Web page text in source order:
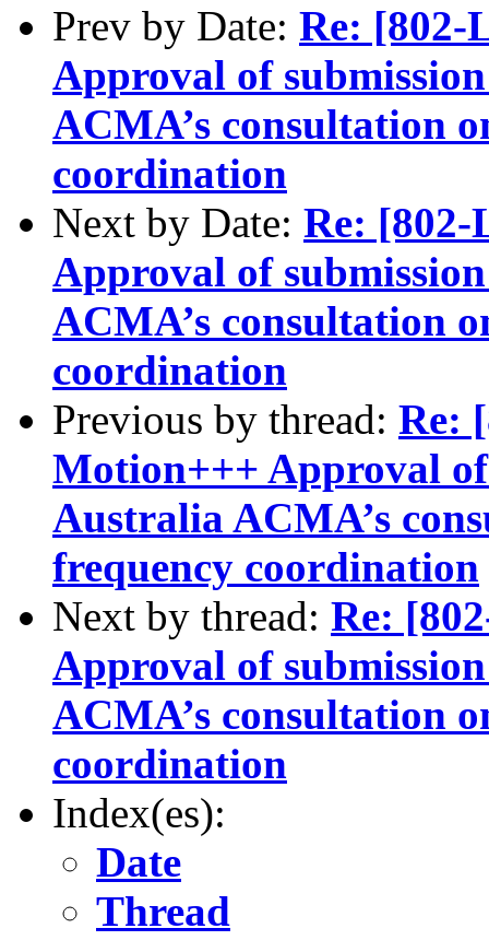
Prev by Date: Re: [802-
Approval of
ACMA’s consultation
coordination
Next by Date: Re:
Approval of
ACMA’s consultation
coordination
Previous by thread: Re:
Motion+++ Approval
Australia ACMA’s
frequency coordination
Next by thread: Re:
Approval of
ACMA’s consultation
coordination
Index(es):
Date
Thread